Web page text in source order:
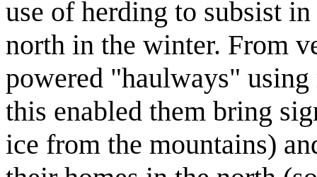
use of herding to subsist
north in the winter. From
powered "haulways" using
this enabled them bring
ice from the mountains)